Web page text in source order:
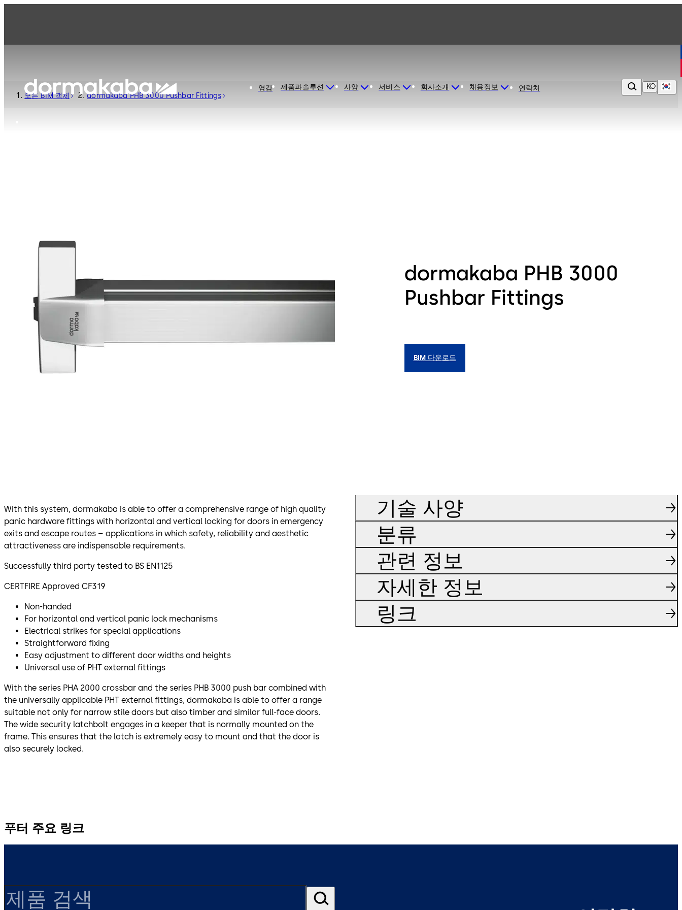
영감 제품과솔루션 사양 서비스 회사소개 채용정보 연락처
KO
모든 BIM 객체
dormakaba PHB 3000 Pushbar Fittings
dormakaba PHB 3000
Pushbar Fittings
BIM 다운로드
With this system, dormakaba is able to offer a comprehensive range of high quality
panic hardware fittings with horizontal and vertical locking for doors in emergency
exits and escape routes – applications in which safety, reliability and aesthetic
attractiveness are indispensable requirements.
Successfully third party tested to BS EN1125
CERTFIRE Approved CF319
Non-handed
For horizontal and vertical panic lock mechanisms
Electrical strikes for special applications
Straightforward fixing
Easy adjustment to different door widths and heights
Universal use of PHT external fittings
With the series PHA 2000 crossbar and the series PHB 3000 push bar combined with
the universally applicable PHT external fittings, dormakaba is able to offer a range
suitable not only for narrow stile doors but also timber and similar full-face doors.
The wide security latchbolt engages in a keeper that is normally mounted on the
frame. This ensures that the latch is extremely easy to mount and that the door is
also securely locked.
기술 사양
분류
관련 정보
자세한 정보
링크
푸터 주요 링크